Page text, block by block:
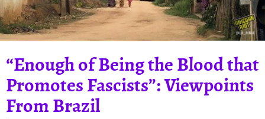
“Enough of Being the Blood that
Promotes Fascists”: Viewpoints
From Brazil